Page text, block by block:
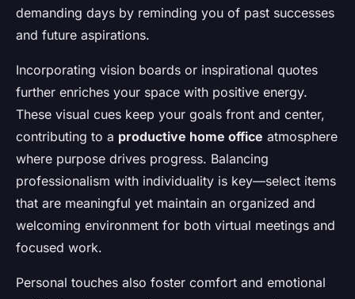
demanding days by reminding you of past successes
and future aspirations.
Incorporating vision boards or inspirational quotes
further enriches your space with positive energy.
These visual cues keep your goals front and center,
contributing to a productive home office atmosphere
where purpose drives progress. Balancing
professionalism with individuality is key—select items
that are meaningful yet maintain an organized and
welcoming environment for both virtual meetings and
focused work.
Personal touches also foster comfort and emotional